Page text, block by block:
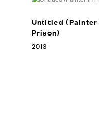
Untitled (Painter
Prison)
2013